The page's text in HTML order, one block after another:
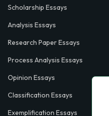
Scholarship Essays
Analysis Essays
Research Paper Essays
Process Analysis Essays
Opinion Essays
Classification Essays
Exemplification Essays